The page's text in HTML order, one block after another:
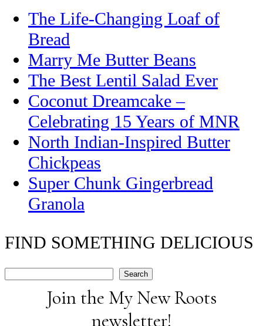
The Life-Changing Loaf of
Bread
Marry Me Butter Beans
The Best Lentil Salad Ever
Coconut Dreamcake –
Celebrating 15 Years of MNR
North Indian-Inspired Butter
Chickpeas
Super Chunk Gingerbread
Granola
FIND SOMETHING DELICIOUS
Search
Search
Join the My New Roots
newsletter!